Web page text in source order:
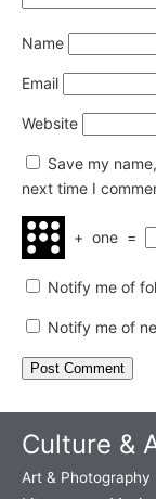
Name
Email
Website
Save my
next time I
+ one =
Notify me of
Notify me of
Culture &
Art & Photography